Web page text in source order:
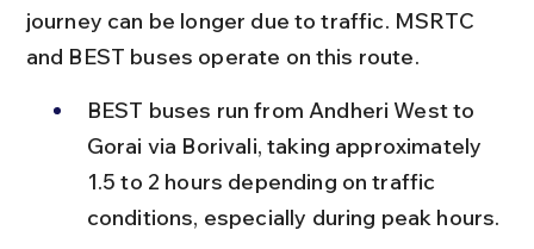
journey can be longer due to traffic. MSRTC
and BEST buses operate on this route.
BEST buses run from Andheri West to
Gorai via Borivali, taking approximately
1.5 to 2 hours depending on traffic
conditions, especially during peak hours.